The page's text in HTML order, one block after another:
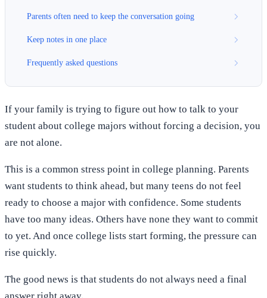
Parents often need to keep the conversation going
Keep notes in one place
Frequently asked questions
If your family is trying to figure out how to talk to your
student about college majors without forcing a decision, you
are not alone.
This is a common stress point in college planning. Parents
want students to think ahead, but many teens do not feel
ready to choose a major with confidence. Some students
have too many ideas. Others have none they want to commit
to yet. And once college lists start forming, the pressure can
rise quickly.
The good news is that students do not always need a final